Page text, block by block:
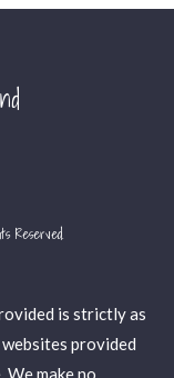
Reserved.
is strictly as
provided
make no